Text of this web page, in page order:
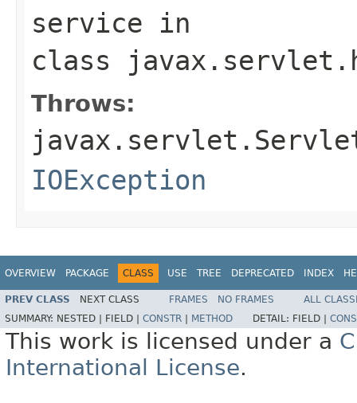
service in
class
Throws:
IOException
OVERVIEW PACKAGE CLASS USE TREE DEPRECATED INDEX
PREV CLASS NEXT CLASS FRAMES NO FRAMES
ALL
SUMMARY: NESTED | FIELD | CONSTR METHOD DETAIL: FIELD |
This work is licensed under a
International License.